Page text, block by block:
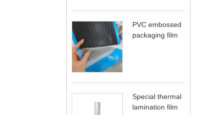
PVC embossed
packaging film
Special thermal
lamination film